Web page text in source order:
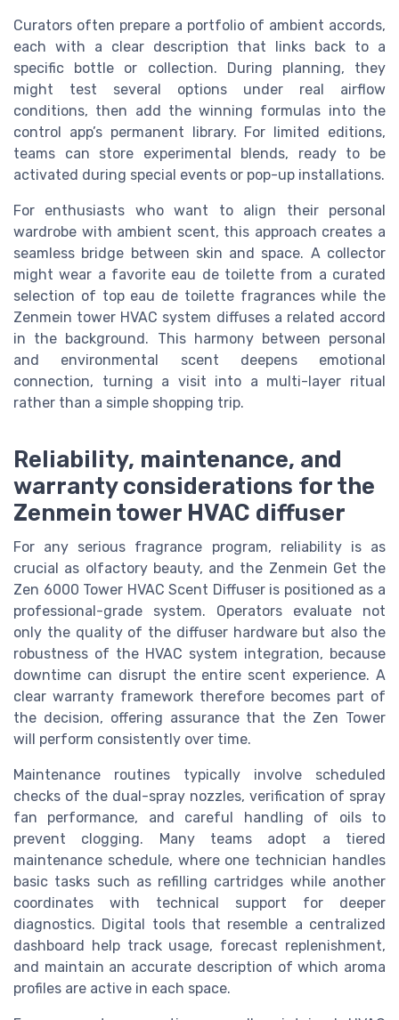
Curators often prepare a portfolio of ambient accords,
each with a clear description that links back to a
specific bottle or collection. During planning, they
might test several options under real airflow
conditions, then add the winning formulas into the
control app’s permanent library. For limited editions,
teams can store experimental blends, ready to be
activated during special events or pop-up installations.
For enthusiasts who want to align their personal
wardrobe with ambient scent, this approach creates a
seamless bridge between skin and space. A collector
might wear a favorite eau de toilette from a curated
selection of top eau de toilette fragrances while the
Zenmein tower HVAC system diffuses a related accord
in the background. This harmony between personal
and environmental scent deepens emotional
connection, turning a visit into a multi-layer ritual
rather than a simple shopping trip.
Reliability, maintenance, and
warranty considerations for the
Zenmein tower HVAC diffuser
For any serious fragrance program, reliability is as
crucial as olfactory beauty, and the Zenmein Get the
Zen 6000 Tower HVAC Scent Diffuser is positioned as a
professional-grade system. Operators evaluate not
only the quality of the diffuser hardware but also the
robustness of the HVAC system integration, because
downtime can disrupt the entire scent experience. A
clear warranty framework therefore becomes part of
the decision, offering assurance that the Zen Tower
will perform consistently over time.
Maintenance routines typically involve scheduled
checks of the dual-spray nozzles, verification of spray
fan performance, and careful handling of oils to
prevent clogging. Many teams adopt a tiered
maintenance schedule, where one technician handles
basic tasks such as refilling cartridges while another
coordinates with technical support for deeper
diagnostics. Digital tools that resemble a centralized
dashboard help track usage, forecast replenishment,
and maintain an accurate description of which aroma
profiles are active in each space.